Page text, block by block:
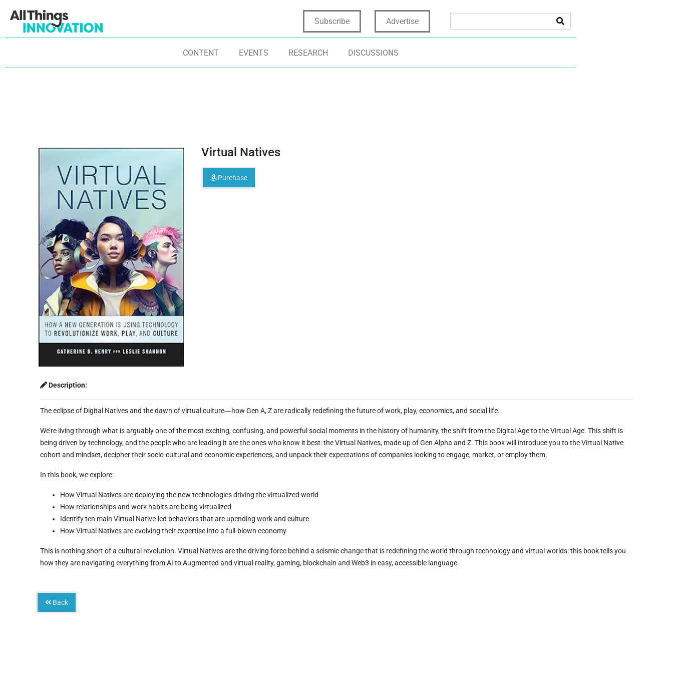
Subscribe Advertise
CONTENT EVENTS RESEARCH DISCUSSIONS
Virtual Natives
Purchase
Description:
The eclipse of Digital Natives and the dawn of virtual culture―how Gen A, Z are radically redefining the future of work, play, economics, and social life.
We’re living through what is arguably one of the most exciting, confusing, and powerful social moments in the history of humanity, the shift from the Digital Age to the Virtual Age. This shift is
being driven by technology, and the people who are leading it are the ones who know it best: the Virtual Natives, made up of Gen Alpha and Z. This book will introduce you to the Virtual Native
cohort and mindset, decipher their socio-cultural and economic experiences, and unpack their expectations of companies looking to engage, market, or employ them.
In this book, we explore:
How Virtual Natives are deploying the new technologies driving the virtualized world
How relationships and work habits are being virtualized
Identify ten main Virtual Native-led behaviors that are upending work and culture
How Virtual Natives are evolving their expertise into a full-blown economy
This is nothing short of a cultural revolution. Virtual Natives are the driving force behind a seismic change that is redefining the world through technology and virtual worlds: this book tells you
how they are navigating everything from AI to Augmented and virtual reality, gaming, blockchain and Web3 in easy, accessible language.
Back